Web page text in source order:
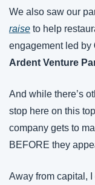
We also saw our
raise to help
engagement led by
Ardent Venture
And while there’s
stop here on this
company gets to
BEFORE they
Away from capital,